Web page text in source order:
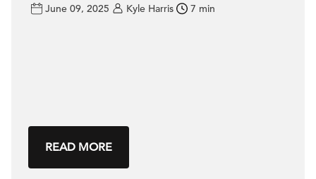
June 09, 2025 Kyle Harris 7 min
READ MORE